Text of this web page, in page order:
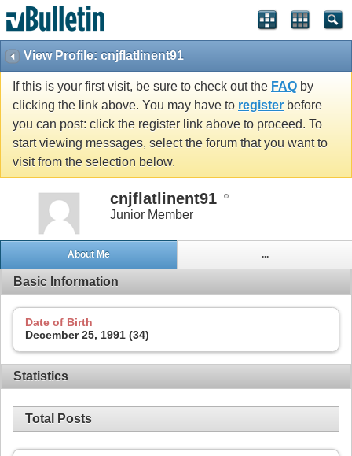
View Profile: cnjflatlinent91
If this is your first visit, be sure to check out the FAQ by
clicking the link above. You may have to register before
you can post: click the register link above to proceed. To
start viewing messages, select the forum that you want to
visit from the selection below.
cnjflatlinent91
Junior Member
About Me ...
Basic Information
Date of Birth
December 25, 1991 (34)
Statistics
Total Posts